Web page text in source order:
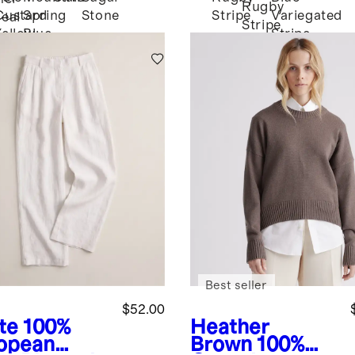
Spring
Blue
Stone
Stripe
Rugby
Stripe
Variegated
Stripe
100%
$52.00
Heather
Brown 100%
Best seller